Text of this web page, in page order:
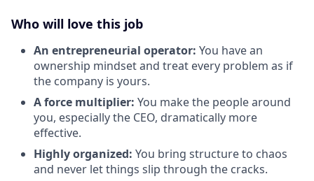
Who will love this job
An entrepreneurial operator: You have an
ownership mindset and treat every problem as if
the company is yours.
A force multiplier: You make the people around
you, especially the CEO, dramatically more
effective.
Highly organized: You bring structure to chaos
and never let things slip through the cracks.